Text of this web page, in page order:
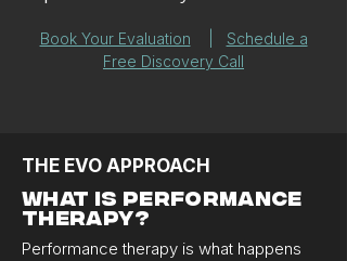
Book Your Evaluation
Schedule a
Free Discovery Call
THE EVO APPROACH
WHAT IS PERFORMANCE
THERAPY?
Performance therapy is what happens